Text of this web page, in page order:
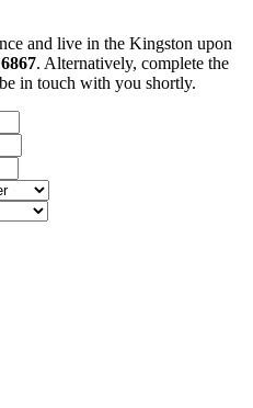
and live in the Kingston upon
. Alternatively, complete the
in touch with you shortly.